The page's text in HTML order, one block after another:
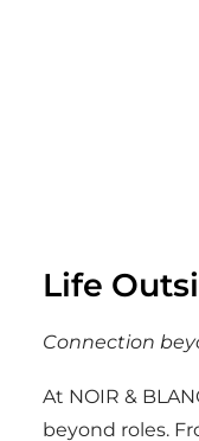
Life
Connection
At NOIR &
beyond roles.